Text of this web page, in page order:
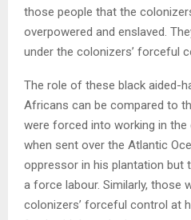
those people that the
overpowered and enslaved.
under the colonizers’ forceful
The role of these black aided-
Africans can be compared to
were forced into working in the
when sent over the Atlantic
oppressor in his plantation but
a force labour. Similarly, those
colonizers’ forceful control at